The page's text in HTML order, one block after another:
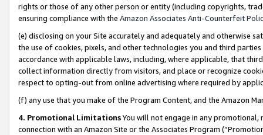
rights or those of any other person or entity (including copyrights,
ensuring compliance with the Amazon Associates Anti-Counterfeit
(e) disclosing on your Site accurately and adequately and otherwise
the use of cookies, pixels, and other technologies you and third
accordance with applicable laws, including, where applicable, that
collect information directly from visitors, and place or recognize
respect to opting-out from online advertising where required by
(f) any use that you make of the Program Content, and the Amazon
4. Promotional LimitationsYou will not engage in any
connection with an Amazon Site or the Associates Program